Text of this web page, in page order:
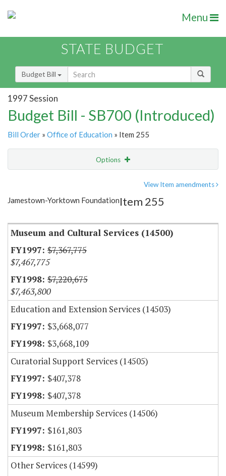
Menu
STATE BUDGET
Budget Bill
1997 Session
Budget Bill - SB700 (Introduced)
Bill Order » Office of Education » Item 255
Options
Item Lookup
View Item amendments
Jamestown-Yorktown FoundationItem 255
Museum and Cultural Services (14500)
$7,367,775
$7,467,775
$7,220,675
$7,463,800
Education and Extension Services (14503)
$3,668,077
$3,668,109
Curatorial Support Services (14505)
$407,378
$407,378
Museum Membership Services (14506)
$161,803
$161,803
Other Services (14599)